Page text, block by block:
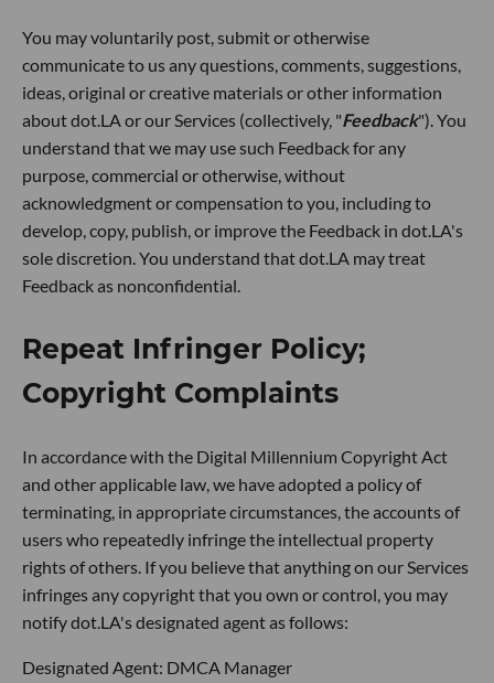
You may voluntarily post, submit or otherwise
communicate to us any questions, comments, suggestions,
ideas, original or creative materials or other information
about dot.LA or our Services (collectively, "Feedback"). You
understand that we may use such Feedback for any
purpose, commercial or otherwise, without
acknowledgment or compensation to you, including to
develop, copy, publish, or improve the Feedback in dot.LA's
sole discretion. You understand that dot.LA may treat
Feedback as nonconfidential.
Repeat Infringer Policy;
Copyright Complaints
In accordance with the Digital Millennium Copyright Act
and other applicable law, we have adopted a policy of
terminating, in appropriate circumstances, the accounts of
users who repeatedly infringe the intellectual property
rights of others. If you believe that anything on our Services
infringes any copyright that you own or control, you may
notify dot.LA's designated agent as follows:
Designated Agent: DMCA Manager